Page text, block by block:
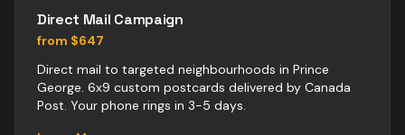
Direct Mail Campaign
from $647
Direct mail to targeted neighbourhoods in Prince
George. 6x9 custom postcards delivered by Canada
Post. Your phone rings in 3-5 days.